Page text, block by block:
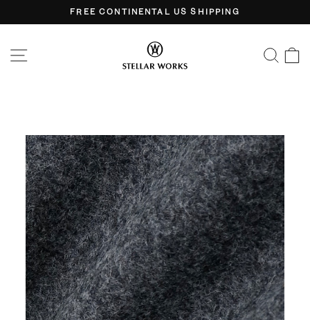
Pause
slideshow
FREE CONTINENTAL US SHIPPING